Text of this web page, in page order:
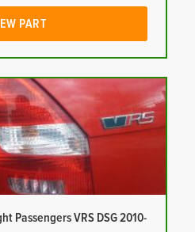
PART
Passengers VRS DSG 2010-